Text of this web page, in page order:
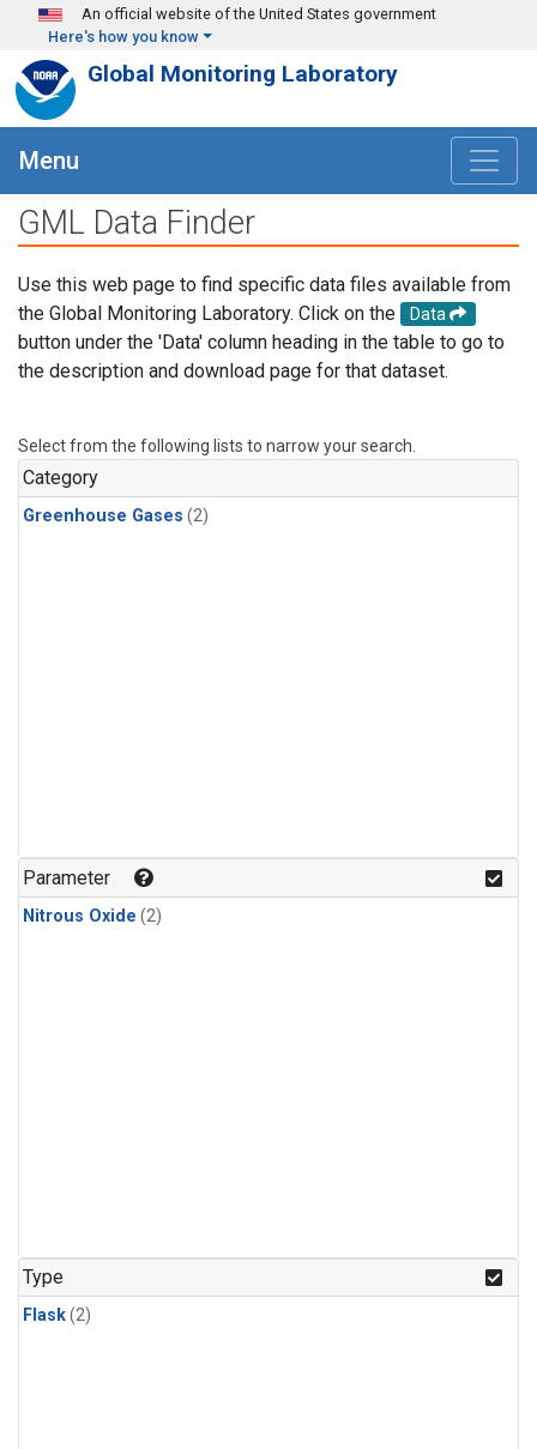
Skip to main content
An official website of the United States government
Here's how you know
Global Monitoring Laboratory
Menu
GML Data Finder
Use this web page to find specific data files available from
the Global Monitoring Laboratory. Click on the
Data
button under the 'Data' column heading in the table to go to
the description and download page for that dataset.
Select from the following lists to narrow your search.
Category
Greenhouse Gases (2)
Parameter
Nitrous Oxide (2)
Type
Flask(2)